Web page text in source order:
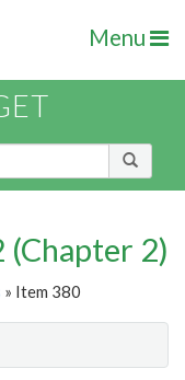
Menu
2)
» Item 380